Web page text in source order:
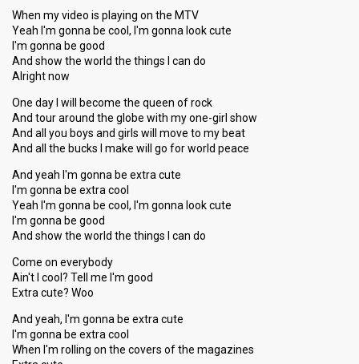
When my video is playing on the MTV
Yeah I'm gonna be cool, I'm gonna look cute
I'm gonna be good
And show the world the things I can do
Alright now
One day I will become the queen of rock
And tour around the globe with my one-girl show
And all you boys and girls will move to my beat
And all the bucks I make will go for world peace
And yeah I'm gonna be extra cute
I'm gonna be extra cool
Yeah I'm gonna be cool, I'm gonna look cute
I'm gonna be good
And show the world the things I can do
Come on everybody
Ain't I cool? Tell me I'm good
Extra cute? Woo
And yeah, I'm gonna be extra cute
I'm gonna be extra cool
When I'm rolling on the covers of the magazines